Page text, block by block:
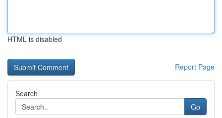
HTML is disabled
Report Page
Search
Go